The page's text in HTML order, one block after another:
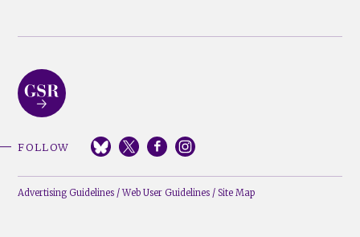
FOLLOW
Advertising Guidelines /Web User Guidelines / Site Map